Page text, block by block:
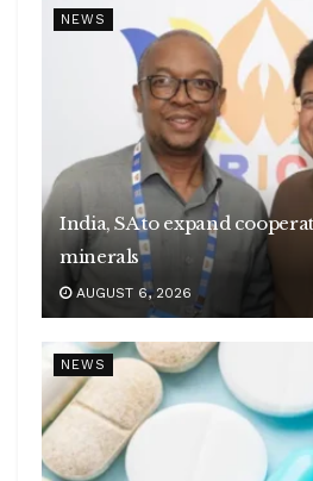
NEWS
India, SA to expand
minerals
AUGUST 6, 2026
NEWS